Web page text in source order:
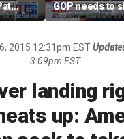
GOP needs to
socialism is
say it
2015 12:31pm EST
3:09pm EST
landing
up: